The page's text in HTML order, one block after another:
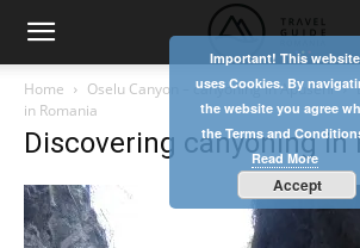
Home Oselu Canyon – canyoning in Apuseni
in Romania
Discovering canyoning in
Important! This website
uses Cookies. By
the website you agree
the Terms and
Read More
Accept